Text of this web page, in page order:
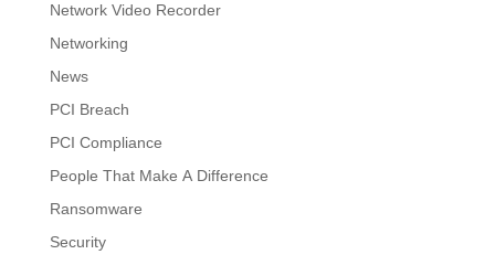
Network Video Recorder
Networking
News
PCI Breach
PCI Compliance
People That Make A Difference
Ransomware
Security